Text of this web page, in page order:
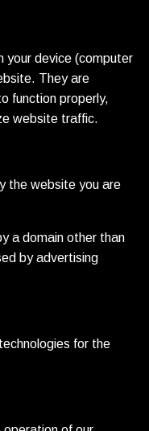
your device (computer
They are
function properly,
website traffic.
the website you are
a domain other than
by advertising
for the